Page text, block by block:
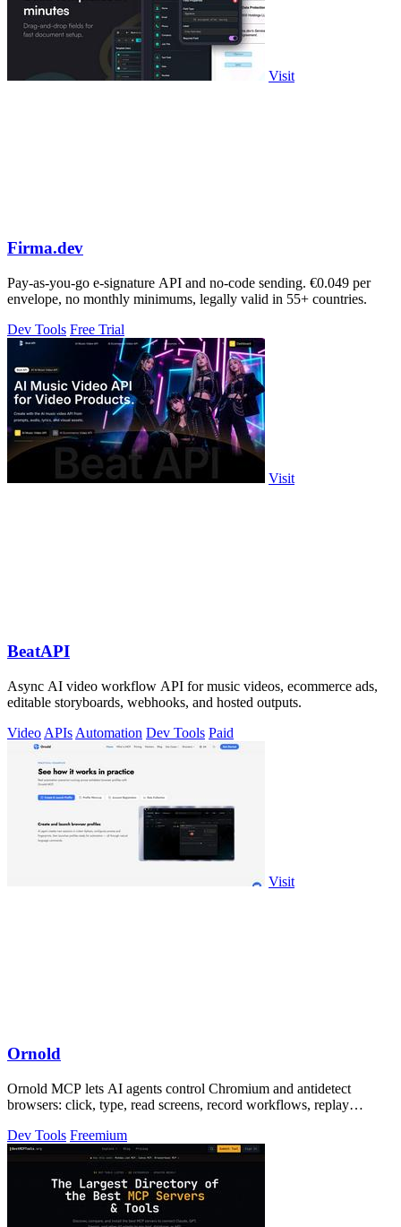
Visit
Firma.dev
Pay-as-you-go e-signature API and no-code sending. €0.049 per
envelope, no monthly minimums, legally valid in 55+ countries.
Dev Tools Free Trial
Visit
BeatAPI
Async AI video workflow API for music videos, ecommerce ads,
editable storyboards, webhooks, and hosted outputs.
Video APIs Automation Dev Tools Paid
Visit
Ornold
Ornold MCP lets AI agents control Chromium and antidetect
browsers: click, type, read screens, record workflows, replay
Dev Tools Freemium